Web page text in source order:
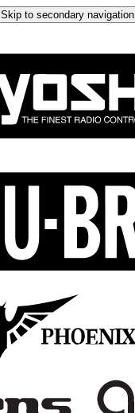
Skip to secondary navigation